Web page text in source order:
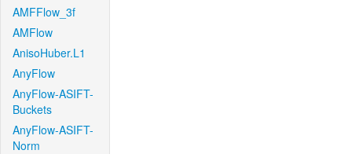
AMFFlow_3f
AMFlow
AnisoHuber.L1
AnyFlow
AnyFlow-ASIFT-
Buckets
AnyFlow-ASIFT-
Norm